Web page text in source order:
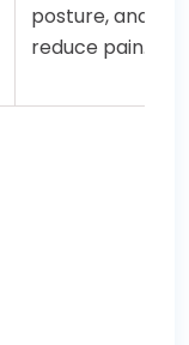
posture, and
reduce pain.